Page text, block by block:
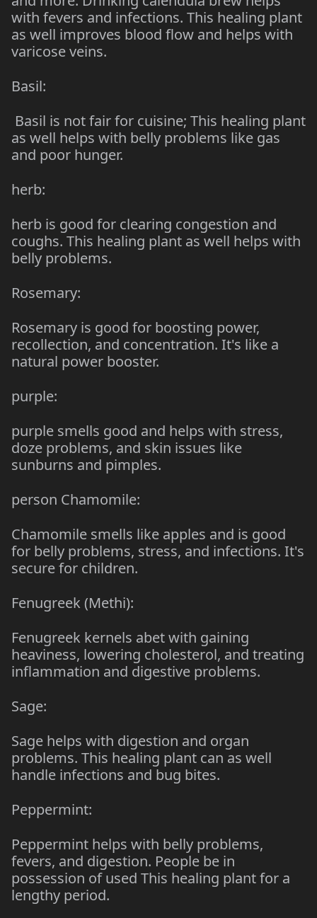
with fevers and infections. This healing plant
as well improves blood flow and helps with
varicose veins.
Basil:
Basil is not fair for cuisine; This healing plant
as well helps with belly problems like gas
and poor hunger.
herb:
herb is good for clearing congestion and
coughs. This healing plant as well helps with
belly problems.
Rosemary:
Rosemary is good for boosting power,
recollection, and concentration. It's like a
natural power booster.
purple:
purple smells good and helps with stress,
doze problems, and skin issues like
sunburns and pimples.
person Chamomile:
Chamomile smells like apples and is good
for belly problems, stress, and infections. It's
secure for children.
Fenugreek (Methi):
Fenugreek kernels abet with gaining
heaviness, lowering cholesterol, and treating
inflammation and digestive problems.
Sage:
Sage helps with digestion and organ
problems. This healing plant can as well
handle infections and bug bites.
Peppermint:
Peppermint helps with belly problems,
fevers, and digestion. People be in
possession of used This healing plant for a
lengthy period.